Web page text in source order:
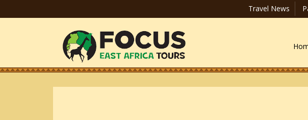
Travel News